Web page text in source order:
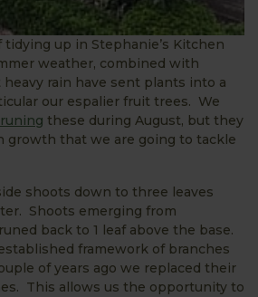
tidying up in Stephanie’s Kitchen
weather, combined with
heavy rain have sent plants into a
our espalier fruit trees. We
these during August, but they
growth that we are going to tackle
shoots down to three leaves
Shoots emerging from
back to 1 leaf above the base.
framework of branches
of years ago we replaced their
This allows us the opportunity to